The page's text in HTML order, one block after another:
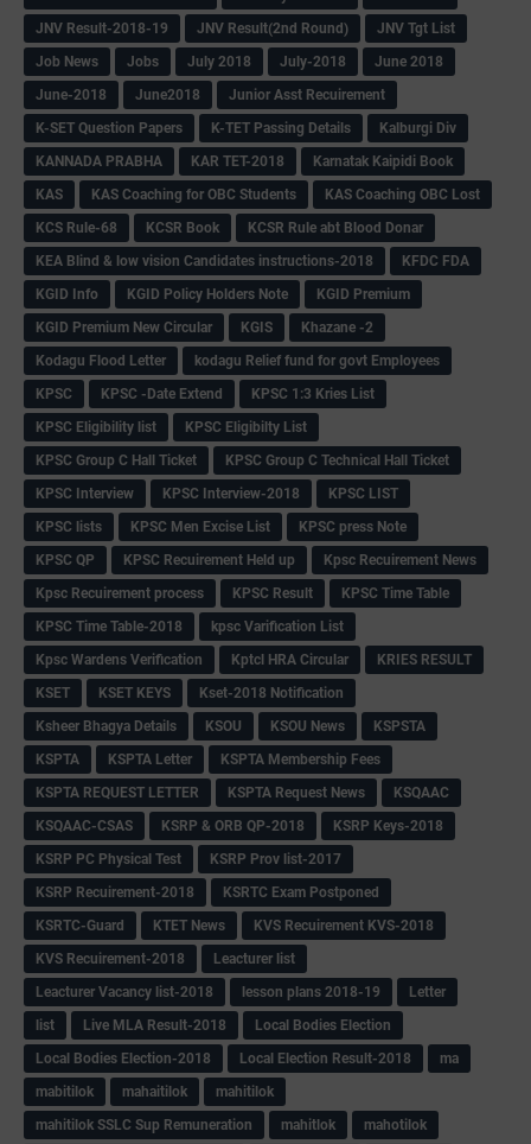
JNV Result-2018-19
JNV Result(2nd Round)
JNV Tgt List
Job News
Jobs July 2018 July-2018
June 2018
June-2018
June2018
Junior Asst Recuirement
K-SET Question Papers
K-TET Passing Details
Kalburgi Div
KANNADA PRABHA
KAR TET-2018
Karnatak Kaipidi Book
KAS
KAS Coaching for OBC Students
KAS Coaching OBC Lost
KCS Rule-68
KCSR Book
KCSR Rule abt Blood Donar
KEA Blind & low vision Candidates instructions-2018
KFDC FDA
KGID Info
KGID Policy Holders Note
KGID Premium
KGID Premium New Circular
KGIS
Khazane -2
Kodagu Flood Letter
kodagu Relief fund for govt Employees
KPSC
KPSC -Date Extend
KPSC 1:3 Kries List
KPSC Eligibility list
KPSC Eligibilty List
KPSC Group C Hall Ticket
KPSC Group C Technical Hall Ticket
KPSC Interview
KPSC Interview-2018
KPSC LIST
KPSC lists
KPSC Men Excise List
KPSC press Note
KPSC QP
KPSC Recuirement Held up
Kpsc Recuirement News
Kpsc Recuirement process
KPSC Result
KPSC Time Table
KPSC Time Table-2018
kpsc Varification List
Kpsc Wardens Verification
Kptcl HRA Circular
KRIES RESULT
KSET
KSET KEYS
Kset-2018 Notification
Ksheer Bhagya Details
KSOU KSOU News
KSPSTA
KSPTA
KSPTA Letter
KSPTA Membership Fees
KSPTA REQUEST LETTER
KSPTA Request News
KSQAAC
KSQAAC-CSAS
KSRP & ORB QP-2018
KSRP Keys-2018
KSRP PC Physical Test
KSRP Prov list-2017
KSRP Recuirement-2018
KSRTC Exam Postponed
KSRTC-Guard
KTET News
KVS Recuirement KVS-2018
KVS Recuirement-2018
Leacturer list
Leacturer Vacancy list-2018
lesson plans 2018-19
Letter
list
Live MLA Result-2018
Local Bodies Election
Local Bodies Election-2018
Local Election Result-2018
ma
mabitilok
mahaitilok
mahitilok
mahitilok SSLC Sup Remuneration
mahitlok
mahotilok